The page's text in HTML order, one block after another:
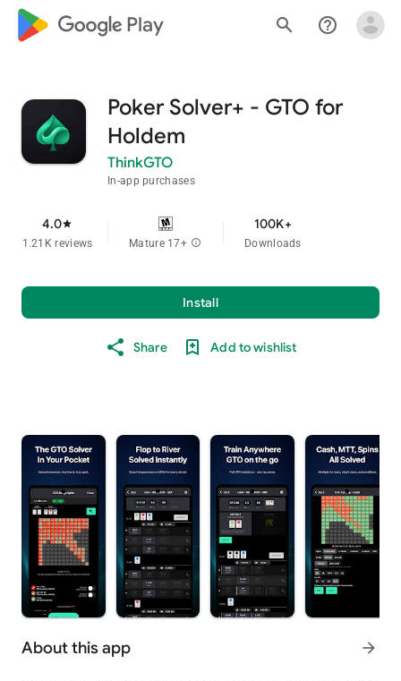
google_logo Play search help_outline
Poker Solver+ - GTO for
Holdem
ThinkGTO
In-app purchases
4.0star
1.21K reviews Mature 17+ info
100K+
Downloads
Install
Share Add to wishlist
About this app arrow_forward